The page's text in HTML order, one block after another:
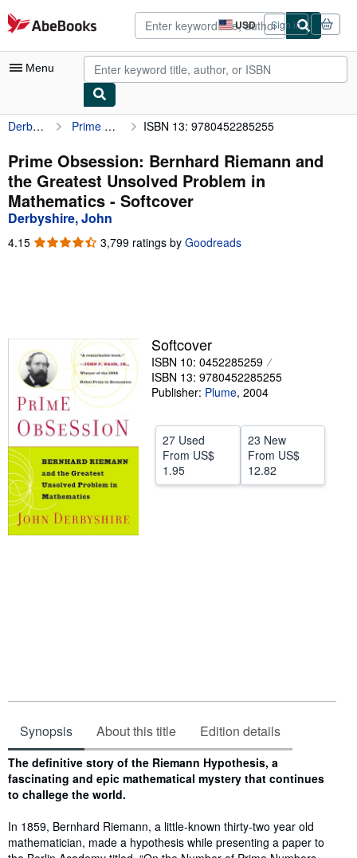
Skip to main content
AbeBooks.com USD
Site
shopping
preferences
Sign in
Menu
My Account
My Purchases
Advanced Search
Browse Collections
Rare Books
Start Selling
Help
Derbyshire, John Prime Obsession: Bernhard Riemann and the Greatest Unsolved Problem in Mathematics ISBN 13: 9780452285255
Prime Obsession: Bernhard Riemann and
the Greatest Unsolved Problem in
Mathematics - Softcover
Derbyshire, John
4.15 4.15
3,799 ratings by Goodreads
Softcover
ISBN 10: 0452285259
ISBN 13: 9780452285255
Publisher: Plume, 2004
27 Used
From US$
1.95
23 New
From US$
12.82
Synopsis About this title Edition details
Synopsis
The definitive story of the Riemann Hypothesis, a
fascinating and epic mathematical mystery that continues
to challege the world.
In 1859, Bernhard Riemann, a little-known thirty-two year old
mathematician, made a hypothesis while presenting a paper to